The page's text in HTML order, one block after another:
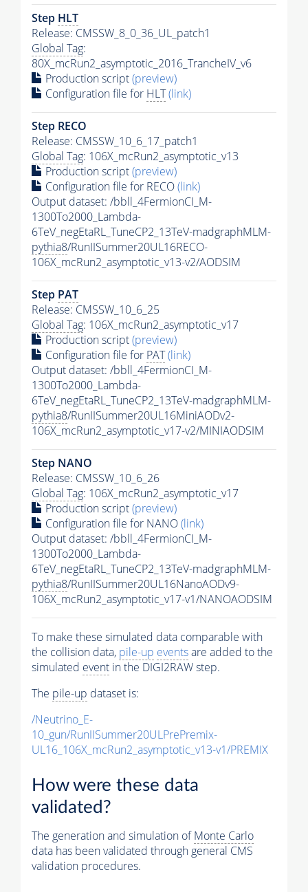
Step HLT
Release: CMSSW_8_0_36_UL_patch1
Global Tag:
80X_mcRun2_asymptotic_2016_TrancheIV_v6
Production script(preview)
Configuration file for HLT(link)
Step RECO
Release: CMSSW_10_6_17_patch1
Global Tag: 106X_mcRun2_asymptotic_v13
Production script(preview)
Configuration file for RECO(link)
Output dataset: /bbll_4FermionCI_M-
1300To2000_Lambda-
6TeV_negEtaRL_TuneCP2_13TeV-madgraphMLM-
pythia8/RunIISummer20UL16RECO-
106X_mcRun2_asymptotic_v13-v2/AODSIM
Step PAT
Release: CMSSW_10_6_25
Global Tag: 106X_mcRun2_asymptotic_v17
Production script(preview)
Configuration file for PAT(link)
Output dataset: /bbll_4FermionCI_M-
1300To2000_Lambda-
6TeV_negEtaRL_TuneCP2_13TeV-madgraphMLM-
pythia8/RunIISummer20UL16MiniAODv2-
106X_mcRun2_asymptotic_v17-v2/MINIAODSIM
Step NANO
Release: CMSSW_10_6_26
Global Tag: 106X_mcRun2_asymptotic_v17
Production script(preview)
Configuration file for NANO(link)
Output dataset: /bbll_4FermionCI_M-
1300To2000_Lambda-
6TeV_negEtaRL_TuneCP2_13TeV-madgraphMLM-
pythia8/RunIISummer20UL16NanoAODv9-
106X_mcRun2_asymptotic_v17-v1/NANOAODSIM
To make these simulated data comparable with
the collision data, pile-up eventsare added to the
simulated event in the DIGI2RAW step.
The pile-up dataset is:
/Neutrino_E-
10_gun/RunIISummer20ULPrePremix-
UL16_106X_mcRun2_asymptotic_v13-v1/PREMIX
How were these data
validated?
The generation and simulation ofMonte Carlo
data has been validated through general CMS
validation procedures.